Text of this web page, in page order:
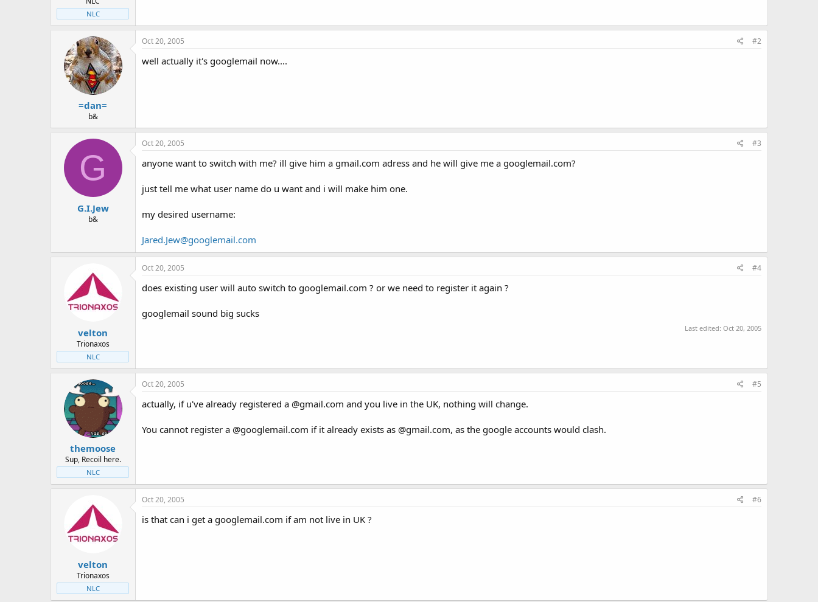
t
e
NLC
=dan=
b&
Oct 20, 2005 #2
well actually it's googlemail now....
G
G.I.Jew
b&
Oct 20, 2005 #3
anyone want to switch with me? ill give him a gmail.com adress and he will give me a googlemail.com?
just tell me what user name do u want and i will make him one.
my desired username:
Jared.Jew@googlemail.com
velton
Trionaxos
NLC
Oct 20, 2005 #4
does existing user will auto switch to googlemail.com ? or we need to register it again ?
googlemail sound big sucks
Last edited: Oct 20, 2005
themoose
Sup, Recoil here.
NLC
Oct 20, 2005 #5
actually, if u've already registered a @gmail.com and you live in the UK, nothing will change.
You cannot register a @googlemail.com if it already exists as @gmail.com, as the google accounts would clash.
velton
Trionaxos
NLC
Oct 20, 2005 #6
is that can i get a googlemail.com if am not live in UK ?